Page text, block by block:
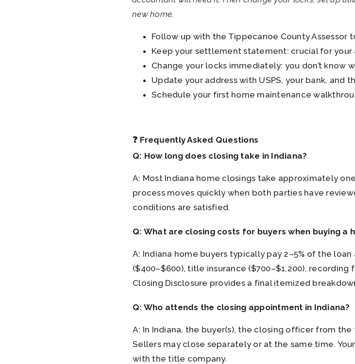
new home.
Follow up with the Tippecanoe County Assessor
Keep your settlement statement: crucial for your
Change your locks immediately: you don’t know
Update your address with USPS, your bank, and
Schedule your first home maintenance
❓ Frequently Asked Questions
Q: How long does closing take in Indiana?
A: Most Indiana home closings take approximately
process moves quickly when both parties have
conditions are satisfied.
Q: What are closing costs for buyers when buying a
A: Indiana home buyers typically pay 2–5% of the
($400–$600), title insurance ($700–$1,200),
Closing Disclosure provides a final itemized
Q: Who attends the closing appointment in Indiana?
A: In Indiana, the buyer(s), the closing officer from
Sellers may close separately or at the same time.
with the title company.